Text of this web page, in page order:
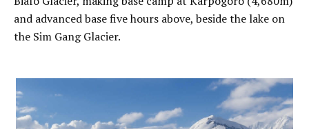
and advanced base five hours above, beside the lake on
the Sim Gang Glacier.